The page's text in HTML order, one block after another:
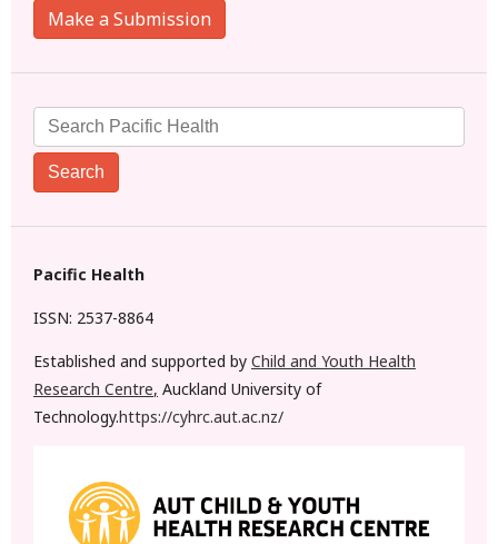
Make a Submission
Search
Pacific Health
ISSN: 2537-8864
Established and supported by Child and Youth Health
Research Centre, Auckland University of
Technology.https://cyhrc.aut.ac.nz/